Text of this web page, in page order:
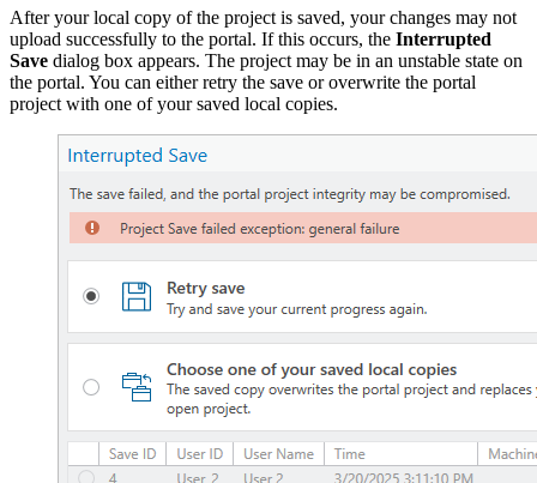
After your local copy of the project is saved, your changes may not
upload successfully to the portal. If this occurs, the Interrupted
Save dialog box appears. The project may be in an unstable state on
the portal. You can either retry the save or overwrite the portal
project with one of your saved local copies.